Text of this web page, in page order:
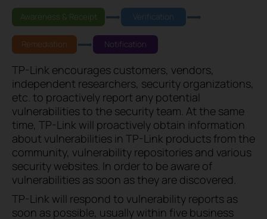
Awareness & Receipt Verification
Remediation Notification
TP-Link encourages customers, vendors,
independent researchers, security organizations,
etc. to proactively report any potential
vulnerabilities to the security team. At the same
time, TP-Link will proactively obtain information
about vulnerabilities in TP-Link products from the
community, vulnerability repositories and various
security websites. In order to be aware of
vulnerabilities as soon as they are discovered.
TP-Link will respond to vulnerability reports as
soon as possible, usually within five business